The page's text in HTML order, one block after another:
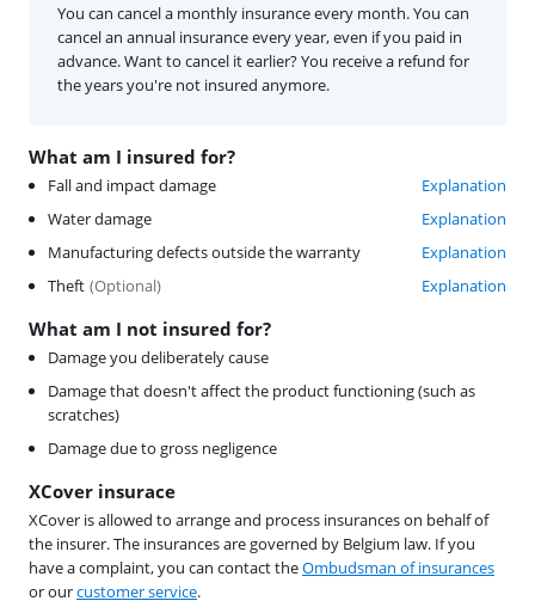
What am I insured for?
Fall and impact damage
Explanation
Water damage
Explanation
Manufacturing defects outside the warranty
Explanation
Theft (Optional) Explanation
What am I not insured for?
Damage you deliberately cause
Damage that doesn't affect the product functioning (such as
scratches)
Damage due to gross negligence
XCover insurace
XCover is allowed to arrange and process insurances on behalf of
the insurer. The insurances are governed by Belgium law. If you
have a complaint, you can contact theOmbudsman of insurances
or ourcustomer service.
You can cancel a monthly insurance every month. You can
cancel an annual insurance every year, even if you paid in
advance. Want to cancel it earlier? You receive a refund for
the years you're not insured anymore.